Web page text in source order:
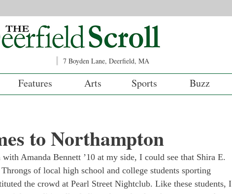
7 Boyden Lane, Deerfield, MA
Features Arts Sports Buzz
to Northampton
Amanda Bennett ’10 at my side, I could see that Shira E.
of local high school and college students sporting
the crowd at Pearl Street Nightclub. Like these students, I